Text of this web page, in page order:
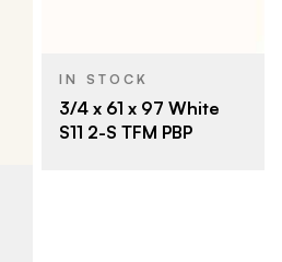
IN STOCK
3/4 x 61 x 97 White
S11 2-S TFM PBP